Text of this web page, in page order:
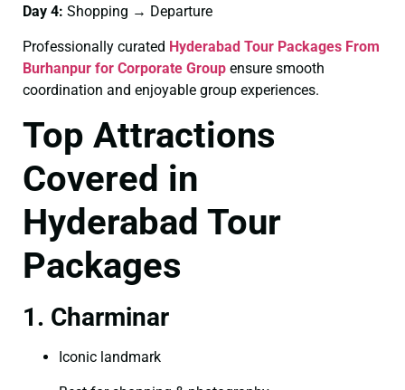
Day 4: Shopping → Departure
Professionally curated Hyderabad Tour Packages From
Burhanpur for Corporate Group ensure smooth
coordination and enjoyable group experiences.
Top Attractions
Covered in
Hyderabad Tour
Packages
1. Charminar
Iconic landmark